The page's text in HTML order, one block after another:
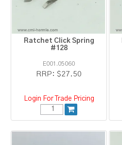
Ratchet Click Spring
#128
E001.05060
RRP: $27.50
Login For Trade Pricing